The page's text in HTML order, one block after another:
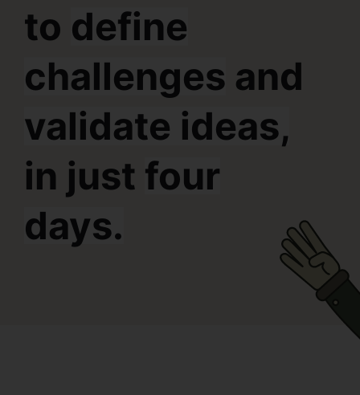
to define
challenges and
validate ideas,
in just four
days.